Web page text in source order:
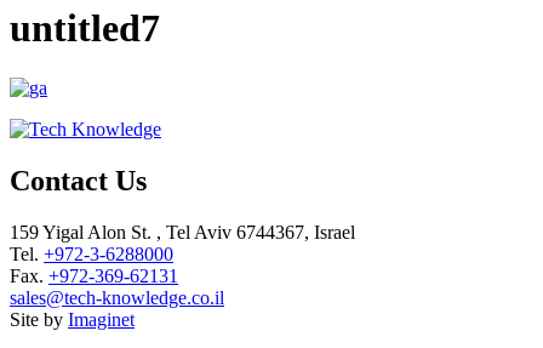
untitled7
Contact Us
159 Yigal Alon St. , Tel Aviv 6744367, Israel
Tel. +972-3-6288000
Fax. +972-369-62131
sales@tech-knowledge.co.il
Site by Imaginet